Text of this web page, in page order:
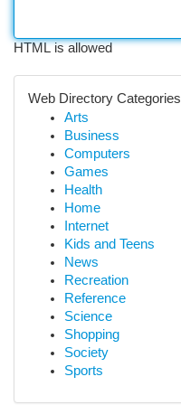
HTML is allowed
Web Directory Categories
Arts
Business
Computers
Games
Health
Home
Internet
Kids and Teens
News
Recreation
Reference
Science
Shopping
Society
Sports